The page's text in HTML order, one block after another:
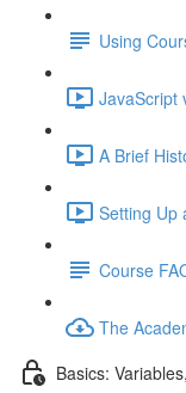
Using
JavaScript
A Brief
Setting Up
Course
The
Basics: